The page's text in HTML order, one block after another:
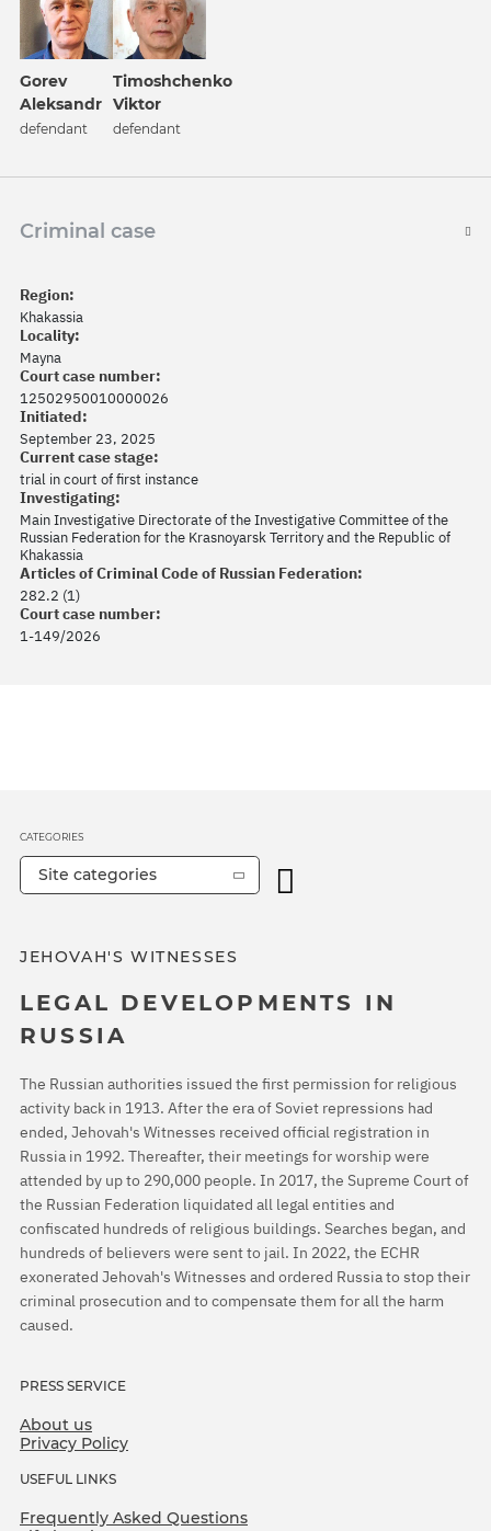
Gorev
Aleksandr
defendant
Timoshchenko
Viktor
defendant
Criminal case
Region:
Khakassia
Locality:
Mayna
Court case number:
12502950010000026
Initiated:
September 23, 2025
Current case stage:
trial in court of first instance
Investigating:
Main Investigative Directorate of the Investigative Committee of the
Russian Federation for the Krasnoyarsk Territory and the Republic of
Khakassia
Articles of Criminal Code of Russian Federation:
282.2 (1)
Court case number:
1-149/2026
JEHOVAH'S WITNESSES
LEGAL DEVELOPMENTS IN
RUSSIA
The Russian authorities issued the first permission for religious
activity back in 1913. After the era of Soviet repressions had
ended, Jehovah's Witnesses received official registration in
Russia in 1992. Thereafter, their meetings for worship were
attended by up to 290,000 people. In 2017, the Supreme Court of
the Russian Federation liquidated all legal entities and
confiscated hundreds of religious buildings. Searches began, and
hundreds of believers were sent to jail. In 2022, the ECHR
exonerated Jehovah's Witnesses and ordered Russia to stop their
criminal prosecution and to compensate them for all the harm
caused.
PRESS SERVICE
About us
Privacy Policy
USEFUL LINKS
Frequently Asked Questions
CATEGORIES
Site categories